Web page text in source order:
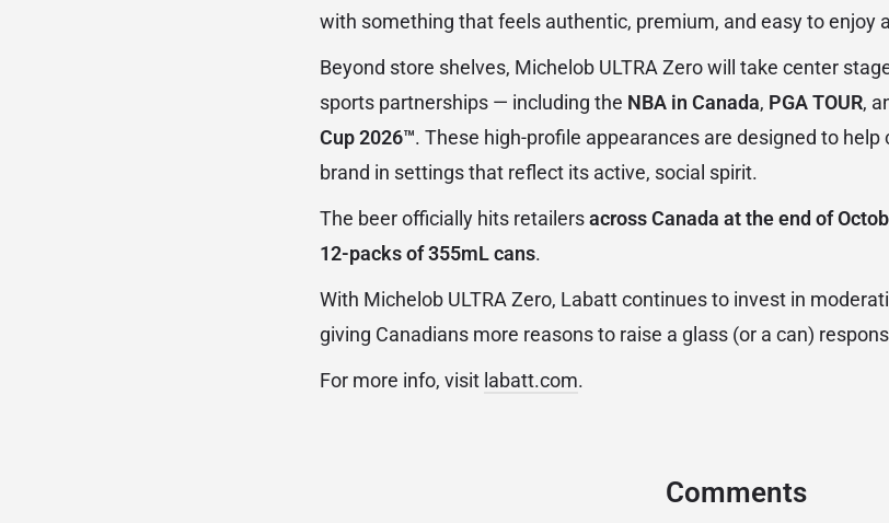
with something that feels authentic, premium, and easy to enjoy
Beyond store shelves, Michelob ULTRA Zero will take center
sports partnerships — including the NBA in Canada, PGA TOUR,
Cup 2026™. These high-profile appearances are designed to
brand in settings that reflect its active, social spirit.
The beer officially hits retailersacross Canada at the end of
12-packs of 355mL cans.
With Michelob ULTRA Zero, Labatt continues to invest in
giving Canadians more reasons to raise a glass (or a can)
For more info, visit labatt.com.
Comments